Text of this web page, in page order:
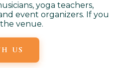
yoga teachers,
event organizers. If you
the venue.
US